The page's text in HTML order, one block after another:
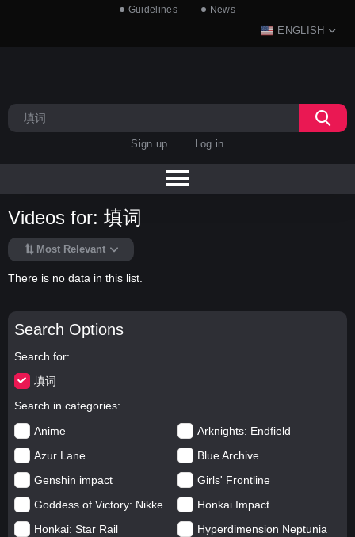
Guidelines News
ENGLISH
Sign up Log in
Search Options
Search for
填词
Search in categories
Anime
Arknights: Endfield
Azur Lane
Blue Archive
Genshin impact
Girls' Frontline
Goddess of Victory: Nikke
Honkai Impact
Honkai: Star Rail
Hyperdimension Neptunia
Videos for: 填词
Most Relevant
There is no data in this list.